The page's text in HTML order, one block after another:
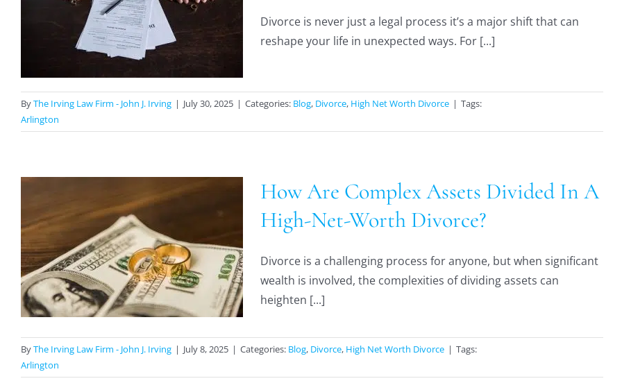
Divorce is never just a legal process it’s a major shift that can
reshape your life in unexpected ways. For [...]
ByThe Irving Law Firm - John J. Irving | July 30, 2025 | Categories: Blog, Divorce, High Net Worth Divorce | Tags:
Arlington
How Are Complex Assets Divided In A
High-Net-Worth Divorce?
Divorce is a challenging process for anyone, but when significant
wealth is involved, the complexities of dividing assets can
heighten [...]
ByThe Irving Law Firm - John J. Irving | July 8, 2025 | Categories: Blog, Divorce, High Net Worth Divorce | Tags:
Arlington